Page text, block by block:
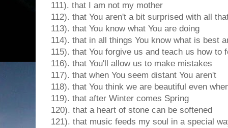
111). that I am not my mother
112). that You aren't a bit surprised with all
113). that You know what You are doing
114). that in all things You know what is best
115). that You forgive us and teach us how to
116). that You'll allow us to make mistakes
117). that when You seem distant You aren't
118). that You think we are beautiful even
119). that after Winter comes Spring
120). that a heart of stone can be softened
121). that music feeds my soul in a special